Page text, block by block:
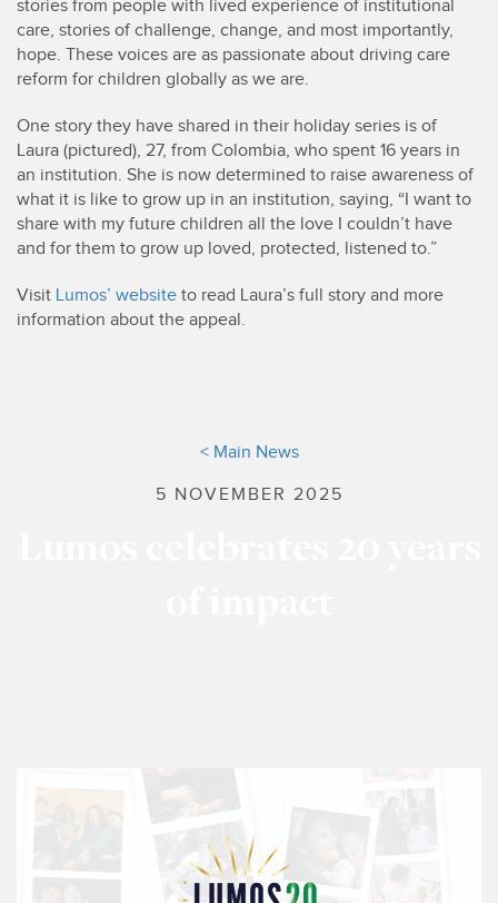
stories from people with lived experience of institutional
care, stories of challenge, change, and most importantly,
hope. These voices are as passionate about driving care
reform for children globally as we are.
One story they have shared in their holiday series is of
Laura (pictured), 27, from Colombia, who spent 16 years in
an institution. She is now determined to raise awareness of
what it is like to grow up in an institution, saying, “I want to
share with my future children all the love I couldn’t have
and for them to grow up loved, protected, listened to.”
Visit Lumos’ website to read Laura’s full story and more
information about the appeal.
< Main News
5 NOVEMBER 2025